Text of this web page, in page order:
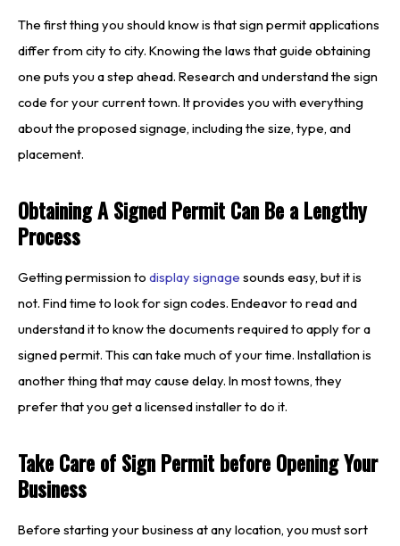
The first thing you should know is that sign permit applications
differ from city to city. Knowing the laws that guide obtaining
one puts you a step ahead. Research and understand the sign
code for your current town. It provides you with everything
about the proposed signage, including the size, type, and
placement.
Obtaining A Signed Permit Can Be a Lengthy
Process
Getting permission to display signage sounds easy, but it is
not. Find time to look for sign codes. Endeavor to read and
understand it to know the documents required to apply for a
signed permit. This can take much of your time. Installation is
another thing that may cause delay. In most towns, they
prefer that you get a licensed installer to do it.
Take Care of Sign Permit before Opening Your
Business
Before starting your business at any location, you must sort